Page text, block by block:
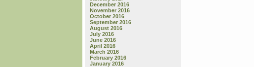
December 2016
November 2016
October 2016
September 2016
August 2016
July 2016
June 2016
April 2016
March 2016
February 2016
January 2016